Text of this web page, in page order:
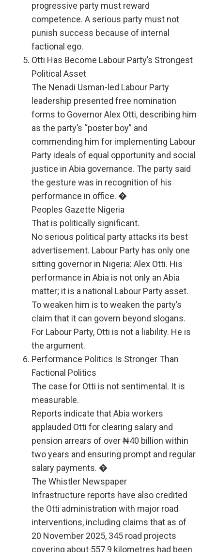
progressive party must reward
competence. A serious party must not
punish success because of internal
factional ego.
Otti Has Become Labour Party’s Strongest
Political Asset
The Nenadi Usman-led Labour Party
leadership presented free nomination
forms to Governor Alex Otti, describing him
as the party’s “poster boy” and
commending him for implementing Labour
Party ideals of equal opportunity and social
justice in Abia governance. The party said
the gesture was in recognition of his
performance in office. �
Peoples Gazette Nigeria
That is politically significant.
No serious political party attacks its best
advertisement. Labour Party has only one
sitting governor in Nigeria: Alex Otti. His
performance in Abia is not only an Abia
matter; it is a national Labour Party asset.
To weaken him is to weaken the party’s
claim that it can govern beyond slogans.
For Labour Party, Otti is not a liability. He is
the argument.
Performance Politics Is Stronger Than
Factional Politics
The case for Otti is not sentimental. It is
measurable.
Reports indicate that Abia workers
applauded Otti for clearing salary and
pension arrears of over ₦40 billion within
two years and ensuring prompt and regular
salary payments. �
The Whistler Newspaper
Infrastructure reports have also credited
the Otti administration with major road
interventions, including claims that as of
20 November 2025, 345 road projects
covering about 557.9 kilometres had been